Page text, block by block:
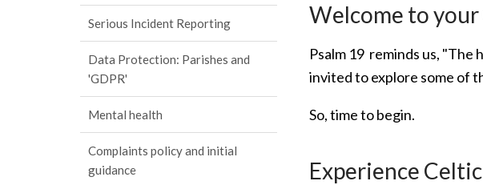
Serious Incident Reporting
Data Protection: Parishes and
'GDPR'
Mental health
Complaints policy and initial
guidance
Welcome to
Psalm 19 reminds us, "The
invited to explore some of
So, time to begin.
Experience